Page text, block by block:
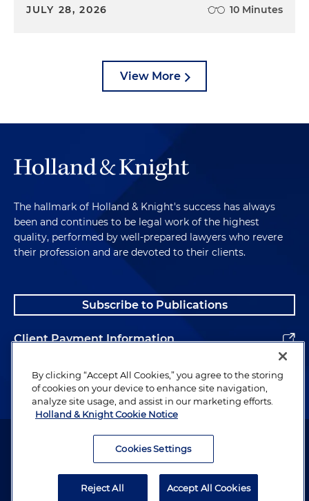
JULY 28, 2026 10 Minutes
View More
The hallmark of Holland & Knight's success has always
been and continues to be legal work of the highest
quality, performed by well-prepared lawyers who revere
their profession and are devoted to their clients.
Subscribe to Publications
Client Payment Information
Alumni
Attorney Advertising. Copyright © 1996–2026 Holland & Knight LLP.
By clicking “Accept All Cookies,” you agree to the storing
of cookies on your device to enhance site navigation,
analyze site usage, and assist in our marketing efforts.
Holland & Knight Cookie Notice
Cookies Settings
Reject All Accept All Cookies